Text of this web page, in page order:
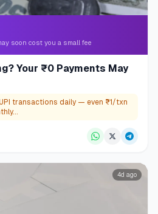
soon cost you a small fee
Your ₹0 Payments May
transactions daily — even ₹1/txn
4d ago